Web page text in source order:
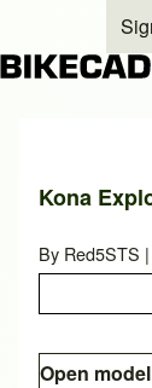
Close search
Kona
By Red5STS
Open